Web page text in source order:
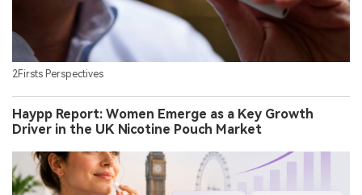
2Firsts Perspectives
Haypp Report: Women Emerge as a Key Growth
Driver in the UK Nicotine Pouch Market